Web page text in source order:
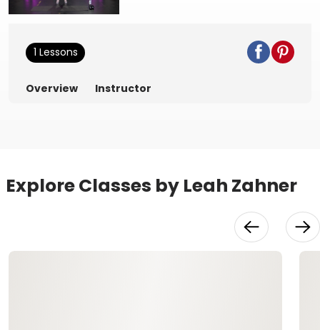
1 Lessons
Overview Instructor
Explore Classes by Leah Zahner